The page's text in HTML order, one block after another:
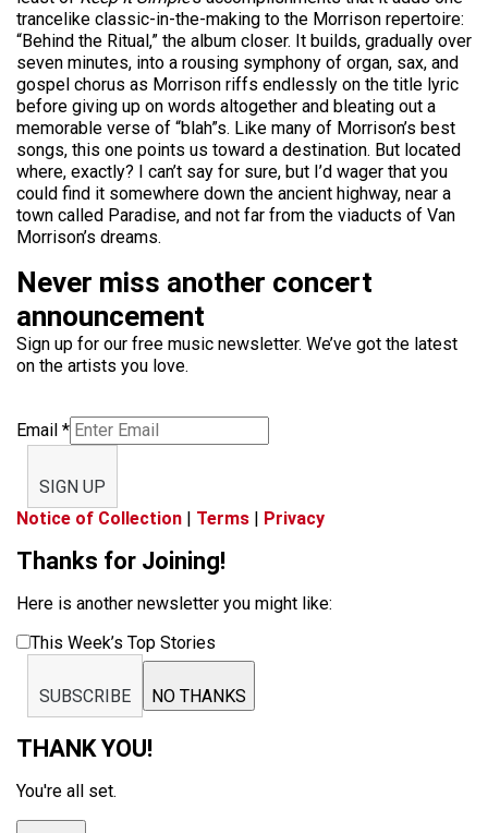
trancelike classic-in-the-making to the Morrison repertoire:
“Behind the Ritual,” the album closer. It builds, gradually over
seven minutes, into a rousing symphony of organ, sax, and
gospel chorus as Morrison riffs endlessly on the title lyric
before giving up on words altogether and bleating out a
memorable verse of “blah”s. Like many of Morrison’s best
songs, this one points us toward a destination. But located
where, exactly? I can’t say for sure, but I’d wager that you
could find it somewhere down the ancient highway, near a
town called Paradise, and not far from the viaducts of Van
Morrison’s dreams.
Never miss another concert
announcement
Sign up for our free music newsletter. We’ve got the latest
on the artists you love.
Email *
SIGN UP
Notice of Collection | Terms | Privacy
Thanks for Joining!
Here is another newsletter you might like:
This Week’s Top Stories
SUBSCRIBE NO THANKS
THANK YOU!
You're all set.